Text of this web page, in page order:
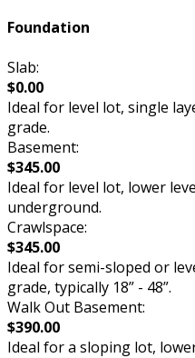
Foundation
Slab:
$0.00
Ideal for level lot, single
grade.
Basement:
$345.00
Ideal for level lot, lower
underground.
Crawlspace:
$345.00
Ideal for semi-sloped or
grade, typically 18” - 48”.
Walk Out Basement:
$390.00
Ideal for a sloping lot,